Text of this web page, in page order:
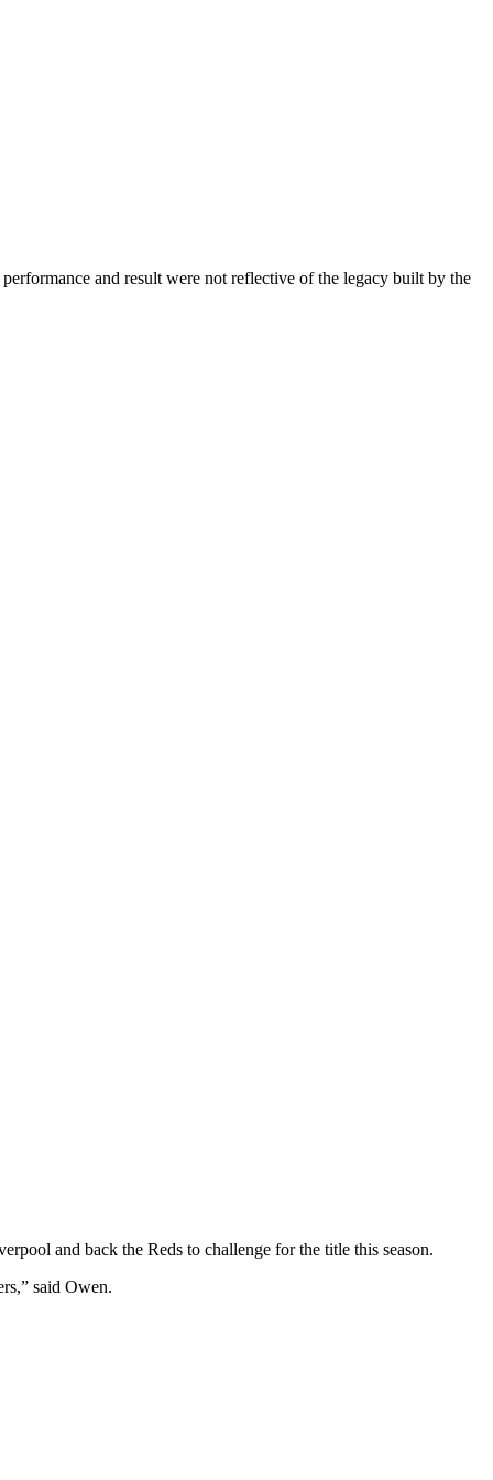
and result were not reflective of the legacy built by the
and back the Reds to challenge for the title this season.
said Owen.